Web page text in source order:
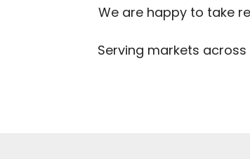
We are happy to take
Serving markets